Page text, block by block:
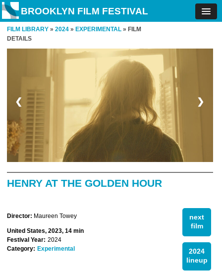
BROOKLYN FILM FESTIVAL
FILM LIBRARY » 2024 » EXPERIMENTAL » FILM
DETAILS
❮ ❯
HENRY AT THE GOLDEN HOUR
next
film
2024
lineup
Director: Maureen Towey
United States, 2023, 14 min
Festival Year: 2024
Category: Experimental